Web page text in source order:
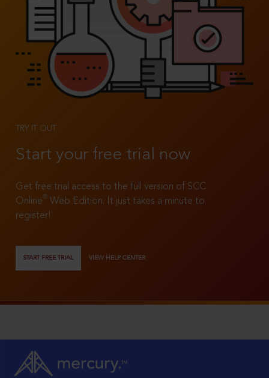
TRY IT OUT
Start your free trial now
Get free trial access to the full version of SCC
Online®
Web Edition. It just takes a minute to
register!
START FREE TRIAL VIEW HELP CENTER